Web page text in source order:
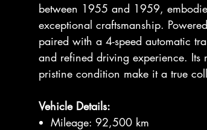
between 1955 and 1959,
exceptional craftsmanship.
paired with a 4-speed automatic
and refined driving experience. Its
pristine condition make it a true
Vehicle Details:
Mileage: 92,500 km